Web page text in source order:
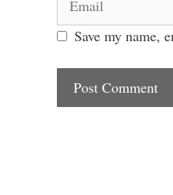
Save my name,